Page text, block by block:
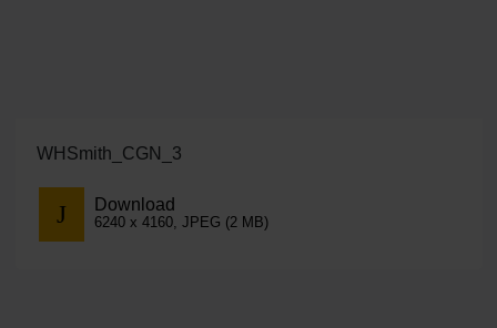
WHSmith_CGN_3
Download
6240 x 4160, JPEG (2 MB)